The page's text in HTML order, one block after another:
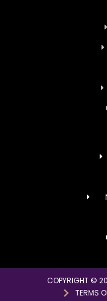
COPYRIGHT ©
TERMS